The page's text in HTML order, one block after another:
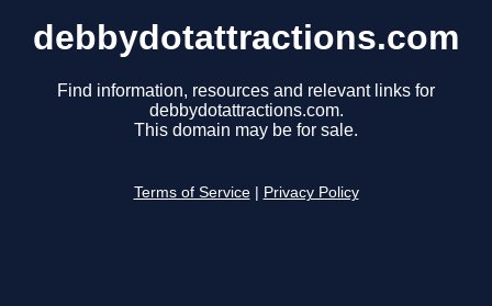
debbydotattractions.com
Find information, resources and relevant links for
debbydotattractions.com.
This domain may be for sale.
Terms of Service Privacy Policy